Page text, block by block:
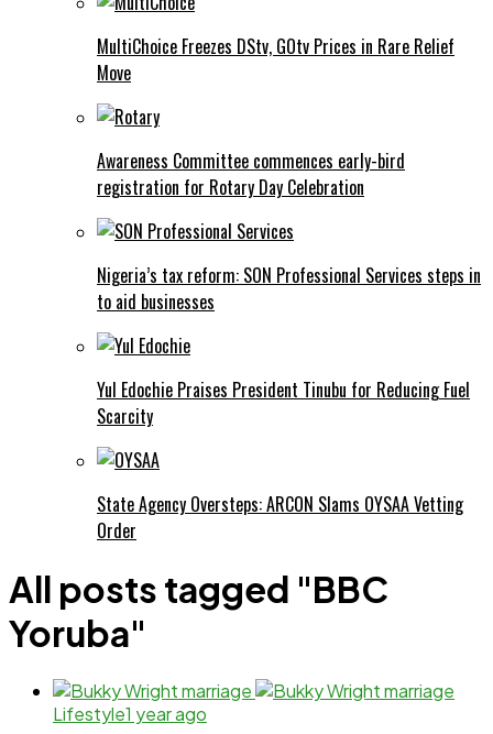
MultiChoice Freezes DStv, GOtv Prices in Rare Relief
Move
Awareness Committee commences early-bird
registration for Rotary Day Celebration
Nigeria’s tax reform: SON Professional Services steps in
to aid businesses
Yul Edochie Praises President Tinubu for Reducing Fuel
Scarcity
State Agency Oversteps: ARCON Slams OYSAA Vetting
Order
All posts tagged "BBC
Yoruba"
Lifestyle1 year ago